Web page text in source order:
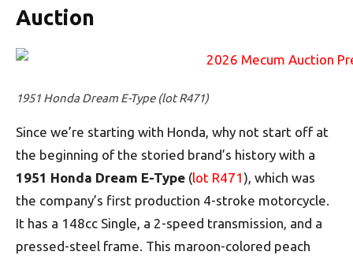
Auction
1951 Honda Dream E-Type (lot R471)
Since we’re starting with Honda, why not start off at
the beginning of the storied brand’s history with a
1951 Honda Dream E-Type (lot R471), which was
the company’s first production 4-stroke motorcycle.
It has a 148cc Single, a 2-speed transmission, and a
pressed-steel frame. This maroon-colored peach